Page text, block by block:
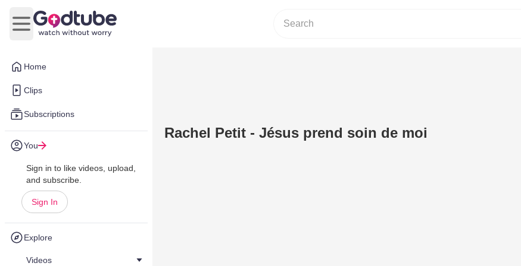
Home
Clips
Subscriptions
You
Sign in to like videos, upload,
and subscribe.
Sign In
Explore
Videos
Open main menu
Rachel Petit - Jésus prend soin de moi